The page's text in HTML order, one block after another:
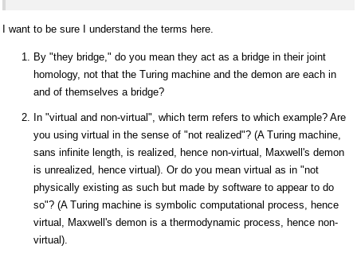
I want to be sure I understand the terms here.
By "they bridge," do you mean they act as a bridge in their joint
homology, not that the Turing machine and the demon are each in
and of themselves a bridge?
In "virtual and non-virtual", which term refers to which example? Are
you using virtual in the sense of "not realized"? (A Turing machine,
sans infinite length, is realized, hence non-virtual, Maxwell's demon
is unrealized, hence virtual). Or do you mean virtual as in "not
physically existing as such but made by software to appear to do
so"? (A Turing machine is symbolic computational process, hence
virtual, Maxwell's demon is a thermodynamic process, hence non-
virtual).